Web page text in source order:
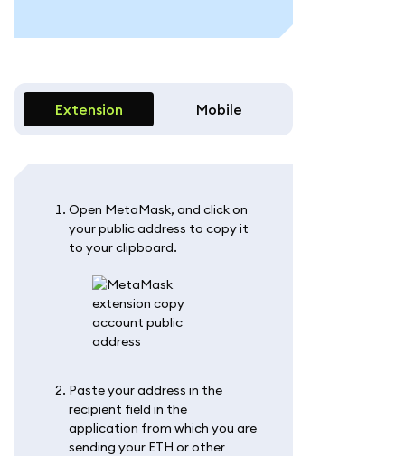
Extension Mobile
Open MetaMask, and click on
your public address to copy it
to your clipboard.
Paste your address in the
recipient field in the
application from which you are
sending your ETH or other